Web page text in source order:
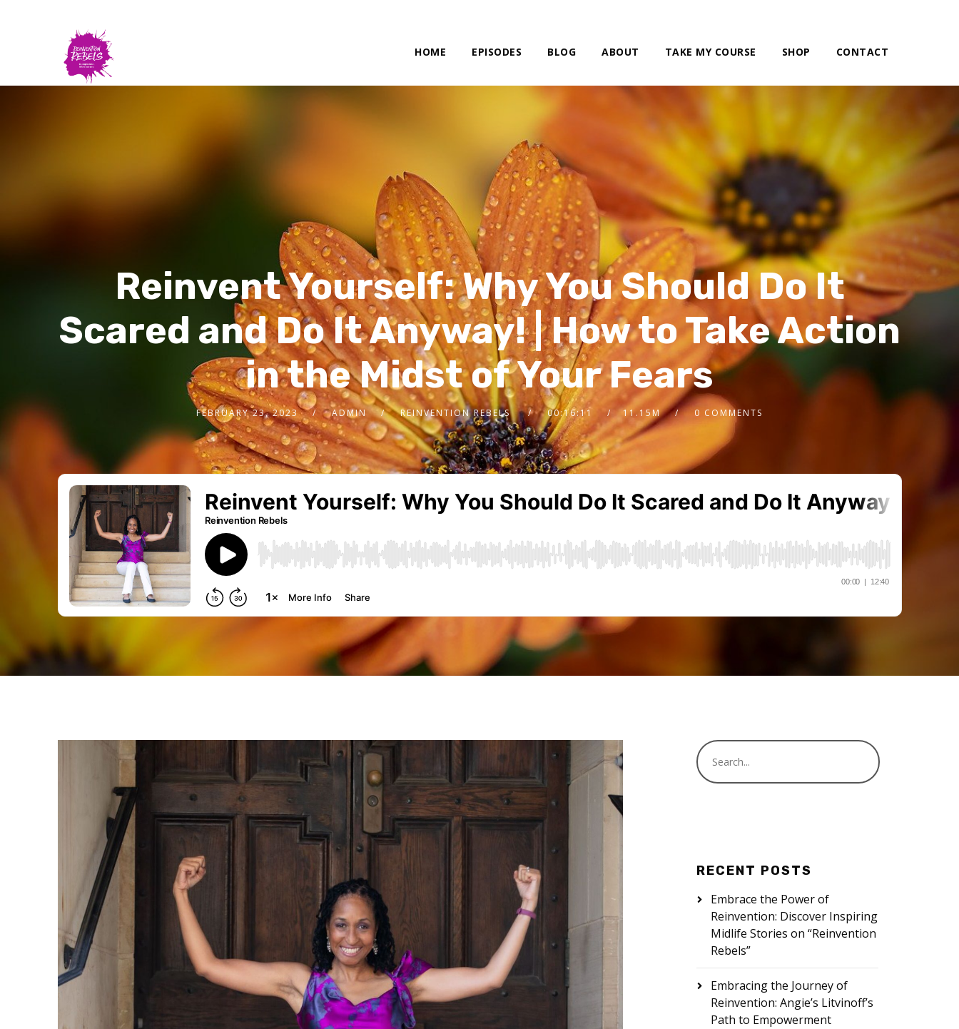
HOME EPISODES BLOG ABOUT TAKE MY COURSE SHOP CONTACT
Reinvent Yourself: Why You Should Do It
Scared and Do It Anyway! | How to Take Action
in the Midst of Your Fears
FEBRUARY 23, 2023 ADMIN REINVENTION REBELS 00:16:11 11.15M 0 COMMENTS
RECENT POSTS
Embrace the Power of
Reinvention: Discover Inspiring
Midlife Stories on “Reinvention
Rebels”
Embracing the Journey of
Reinvention: Angie’s Litvinoff’s
Path to Empowerment